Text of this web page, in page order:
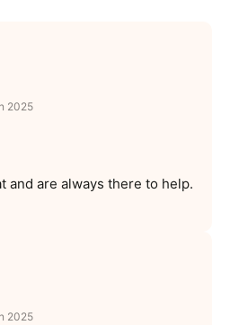
2025
and are always there to help.
2025